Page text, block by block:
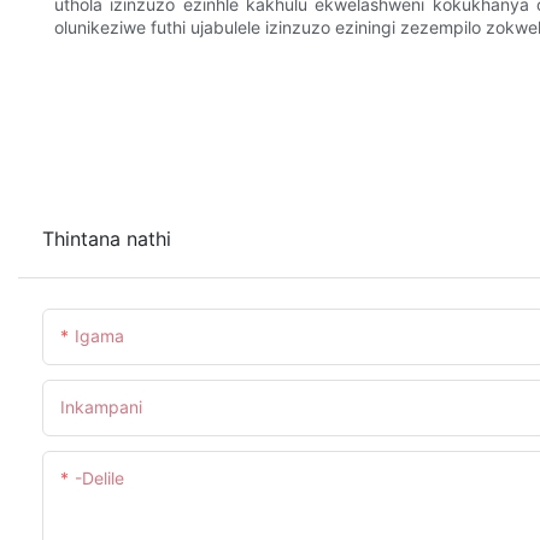
uthola izinzuzo ezinhle kakhulu ekwelashweni
olunikeziwe futhi ujabulele izinzuzo eziningi zezempilo
Thintana nathi
Igama
Inkampani
-delile